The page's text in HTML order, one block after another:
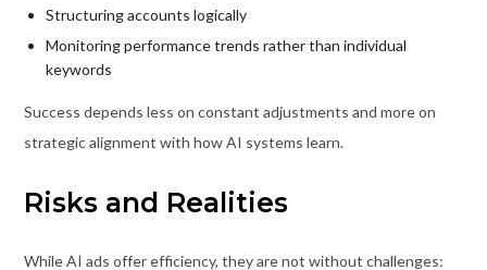
Structuring accounts logically
Monitoring performance trends rather than individual
keywords
Success depends less on constant adjustments and more on
strategic alignment with how AI systems learn.
Risks and Realities
While AI ads offer efficiency, they are not without challenges: